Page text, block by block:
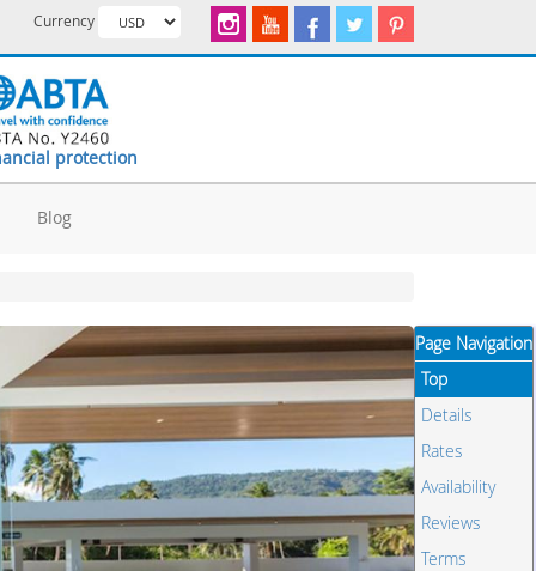
Currency
protection
Blog
Page Navigation
Top
Details
Rates
Availability
Reviews
Terms